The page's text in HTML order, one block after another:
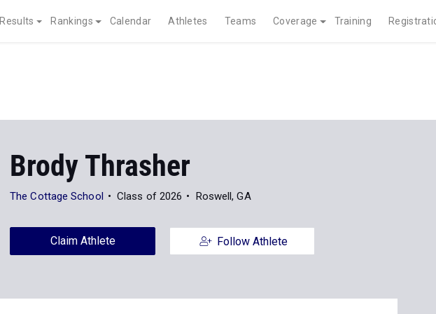
Results Rankings Calendar Athletes Teams Coverage Training
Brody Thrasher
The Cottage School Class of 2026 Roswell, GA
Claim Athlete Follow Athlete